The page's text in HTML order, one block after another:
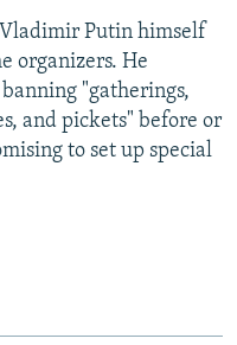
Putin himself
organizers. He
banning "gatherings,
and pickets" before or
to set up special